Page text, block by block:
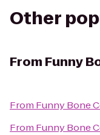
Other
From Funny
From Funny Bone
From Funny Bone